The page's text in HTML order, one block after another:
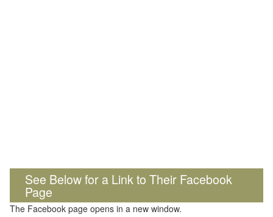
See Below for a Link to Their Facebook
Page
The Facebook page opens in a new window.